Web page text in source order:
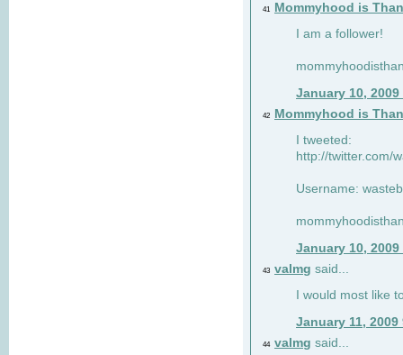
41
Mommyhood is
I am a follower!
January 10, 2009
42
Mommyhood is
I tweeted:
http://twitter.com/
Username:
January 10, 2009
43 valmg said...
I would most like
January 11, 2009
44 valmg said...